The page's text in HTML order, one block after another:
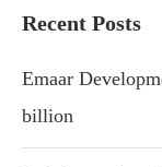
Recent Posts
Emaar
billion